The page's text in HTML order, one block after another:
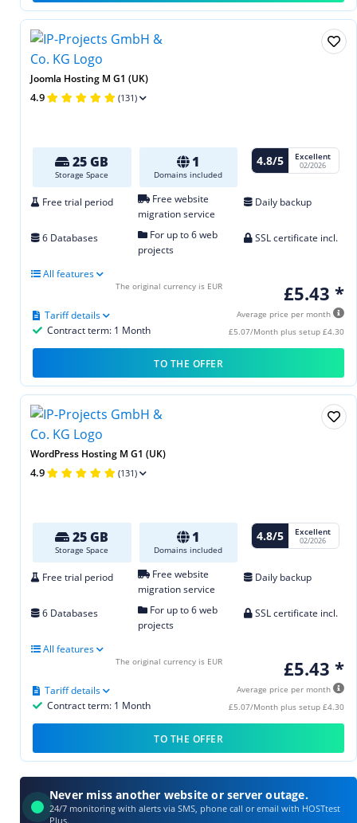
Joomla Hosting M G1 (UK)
4.9 (131)
25 GB
Storage Space
1
Domains included
4.8/5 Excellent
02/2026
Free trial period
Free website
migration service
Daily backup
6 Databases
For up to 6 web
projects
SSL certificate incl.
All features
£5.43 *
Average price per month
£5.07/Month plus setup £4.30
Contract term: 1 Month
Tariff details
The original currency is EUR
TO THE OFFER
WordPress Hosting M G1 (UK)
4.9 (131)
25 GB
Storage Space
1
Domains included
4.8/5 Excellent
02/2026
Free trial period
Free website
migration service
Daily backup
6 Databases
For up to 6 web
projects
SSL certificate incl.
All features
£5.43 *
Average price per month
£5.07/Month plus setup £4.30
Contract term: 1 Month
Tariff details
The original currency is EUR
TO THE OFFER
Never miss another website or server outage.
24/7 monitoring with alerts via SMS, phone call or email with HOSTtest
Plus.